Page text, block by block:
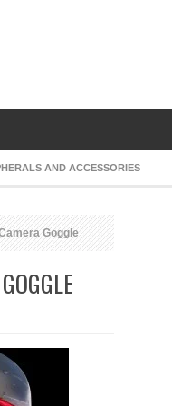
AND ACCESSORIES
Goggle